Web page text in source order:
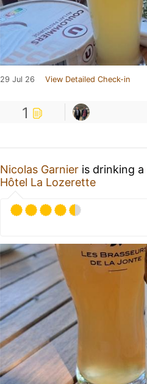
29 Jul 26 View Detailed Check-in
1
Nicolas Garnier is drinking a
Hôtel La Lozerette